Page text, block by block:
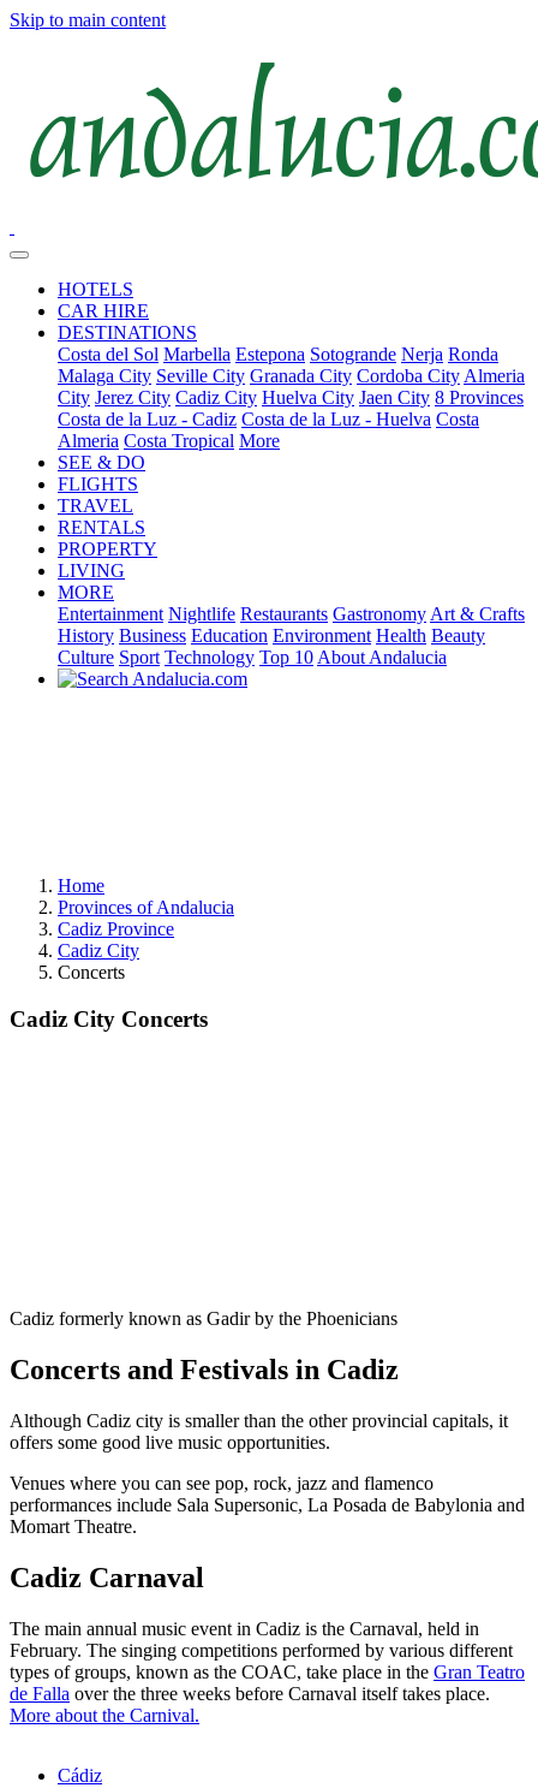
Skip to main content
HOTELS
CAR HIRE
DESTINATIONS
Costa del Sol Marbella Estepona Sotogrande Nerja Ronda
Malaga City Seville City Granada City Cordoba City Almeria
City Jerez City Cadiz City Huelva City Jaen City 8 Provinces
Costa de la Luz - Cadiz Costa de la Luz - Huelva Costa
Almeria Costa Tropical More
SEE & DO
FLIGHTS
TRAVEL
RENTALS
PROPERTY
LIVING
MORE
Entertainment Nightlife Restaurants Gastronomy Art & Crafts
History Business Education Environment Health Beauty
Culture Sport Technology Top 10 About Andalucia
Home
Provinces of Andalucia
Cadiz Province
Cadiz City
Concerts
Cadiz City Concerts
Cadiz formerly known as Gadir by the Phoenicians
Concerts and Festivals in Cadiz
Although Cadiz city is smaller than the other provincial capitals, it
offers some good live music opportunities.
Venues where you can see pop, rock, jazz and flamenco
performances include Sala Supersonic, La Posada de Babylonia and
Momart Theatre.
Cadiz Carnaval
The main annual music event in Cadiz is the Carnaval, held in
February. The singing competitions performed by various different
types of groups, known as the COAC, take place in the Gran Teatro
de Falla over the three weeks before Carnaval itself takes place.
More about the Carnival.
Cádiz